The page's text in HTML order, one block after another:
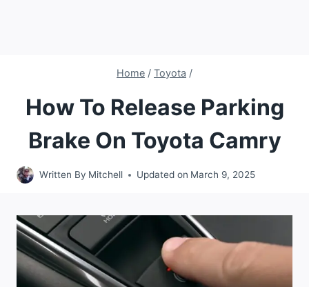
Home / Toyota /
How To Release Parking
Brake On Toyota Camry
Written By Mitchell Updated on March 9, 2025